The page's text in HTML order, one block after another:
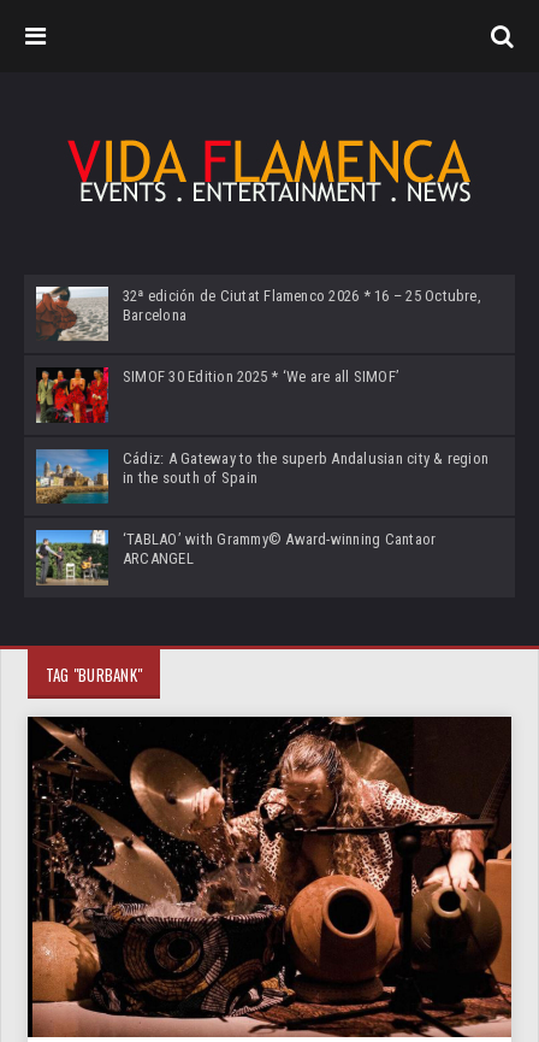
32ª edición de Ciutat Flamenco 2026 * 16 – 25 Octubre,
Barcelona
SIMOF 30 Edition 2025 * ‘We are all SIMOF’
Cádiz: A Gateway to the superb Andalusian city & region
in the south of Spain
‘TABLAO’ with Grammy© Award-winning Cantaor
ARCANGEL
TAG "BURBANK"